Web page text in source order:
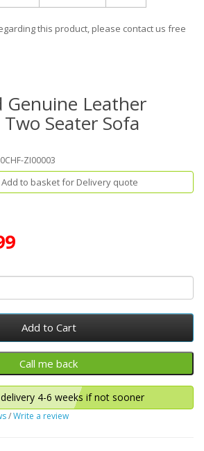
this product, please contact us free
Genuine Leather
Seater Sofa
ZI00003
to basket for Delivery quote
Add to Cart
4-6 weeks if not sooner
/Write a review